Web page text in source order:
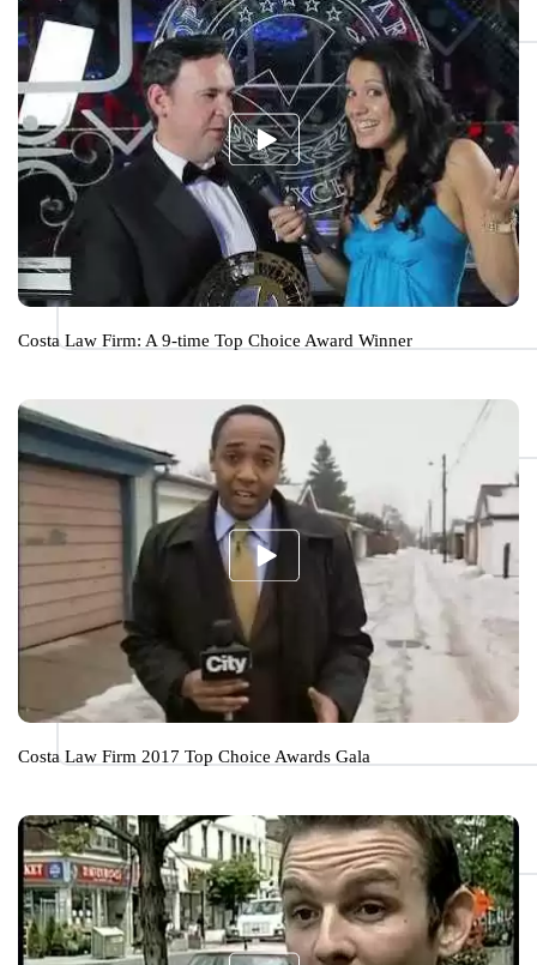
Costa Law Firm: A 9-time Top Choice Award Winner
Costa Law Firm 2017 Top Choice Awards Gala